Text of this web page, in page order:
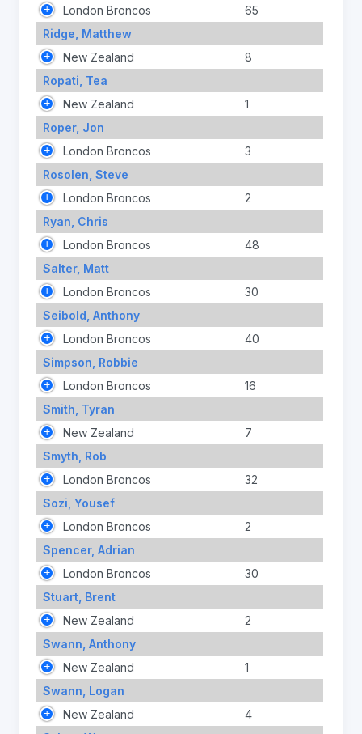
London Broncos
65
Ridge, Matthew
New Zealand
8
Ropati, Tea
New Zealand
1
Roper, Jon
London Broncos
3
Rosolen, Steve
London Broncos
2
Ryan, Chris
London Broncos
48
Salter, Matt
London Broncos
30
Seibold, Anthony
London Broncos
40
Simpson, Robbie
London Broncos
16
Smith, Tyran
New Zealand
7
Smyth, Rob
London Broncos
32
Sozi, Yousef
London Broncos
2
Spencer, Adrian
London Broncos
30
Stuart, Brent
New Zealand
2
Swann, Anthony
New Zealand
1
Swann, Logan
New Zealand
4